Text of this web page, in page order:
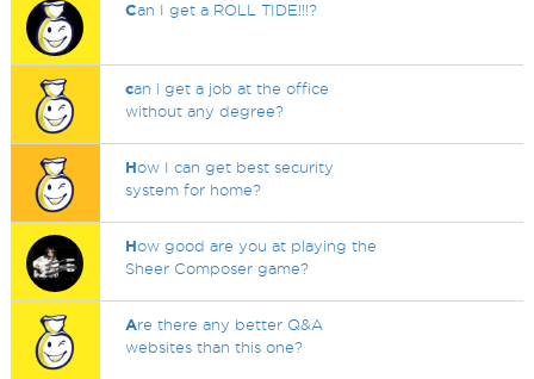
Can I get a ROLL TIDE!!!?
can i get a job at the office
without any degree?
How I can get best security
system for home?
How good are you at playing the
Sheer Composer game?
Are there any better Q&A
websites than this one?